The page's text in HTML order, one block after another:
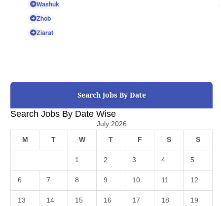
Washuk
Zhob
Ziarat
Search Jobs By Date
Search Jobs By Date Wise
July 2026
M T W T F S S
1 2 3 4 5
6 7 8 9 10 11 12
13 14 15 16 17 18 19